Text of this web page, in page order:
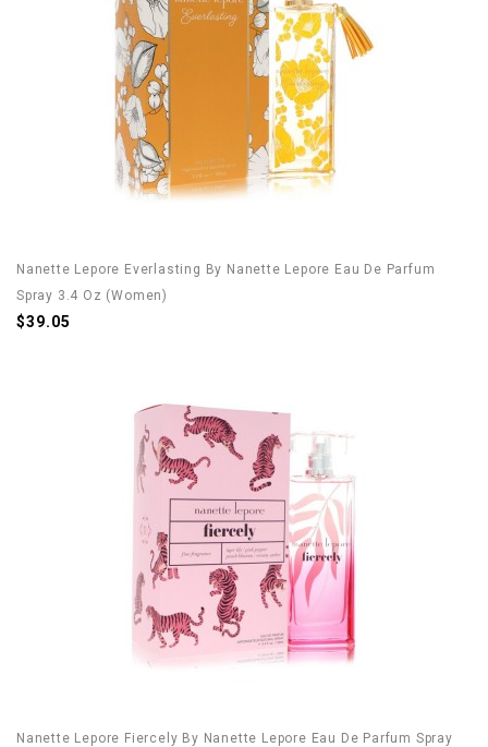
Nanette Lepore Everlasting By Nanette Lepore Eau De Parfum
Spray 3.4 Oz (Women)
$39.05
Nanette Lepore Fiercely By Nanette Lepore Eau De Parfum Spray